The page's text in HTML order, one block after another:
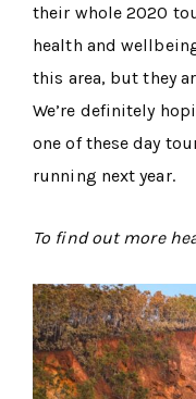
their whole 2020
health and
this area, but they
We’re definitely
one of these day
running next year.
To find out more